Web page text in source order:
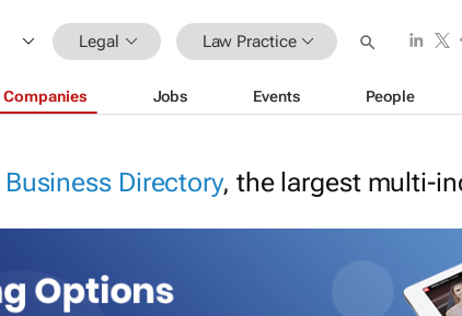
Legal Law Practice
Companies Jobs Events People
Business Directory, the largest multi-